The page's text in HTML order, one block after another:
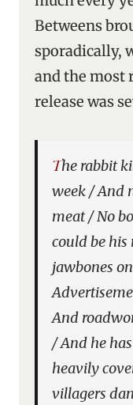
Betweens
sporadically,
and the most
release was
The rabbit killer did not eat for a
week / And
meat / No
could be his
jawbones
And
/ And he
heavily
villagers